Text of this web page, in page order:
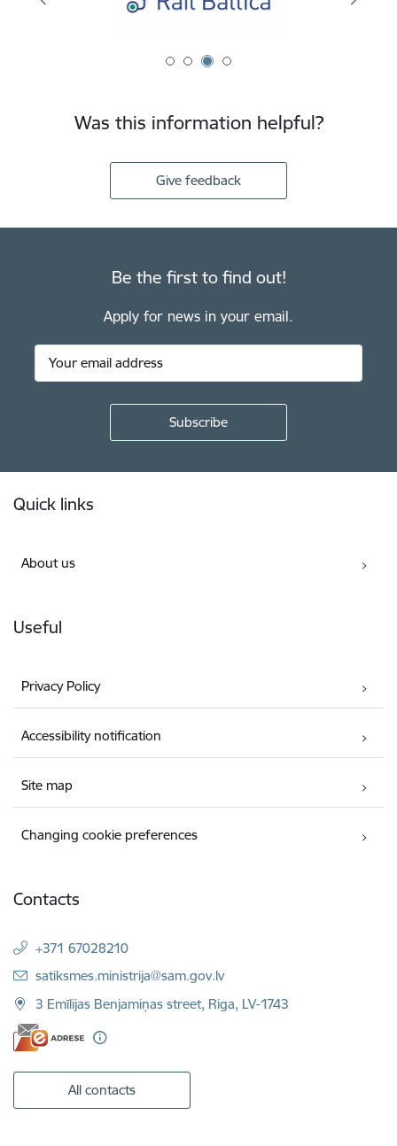
Was this information helpful?
Give feedback
Be the first to find out!
Apply for news in your email.
Quick links
About us
Useful
Privacy Policy
Accessibility notification
Site map
Changing cookie preferences
Contacts
+371 67028210
E-mail:
satiksmes.ministrija@sam.gov.lv
3 Emīlijas Benjamiņas street, Riga, LV-1743
All contacts